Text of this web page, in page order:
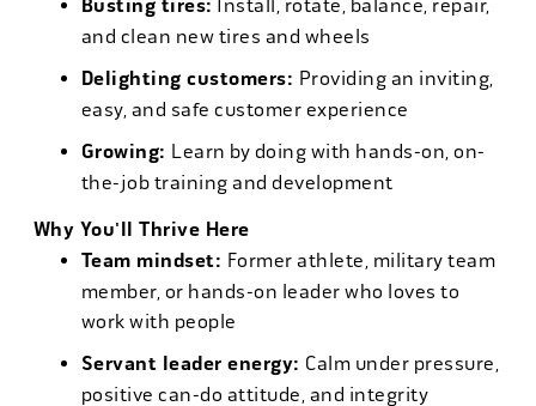
Busting tires: Install, rotate, balance, repair,
and clean new tires and wheels
Delighting customers: Providing an inviting,
easy, and safe customer experience
Growing: Learn by doing with hands-on, on-
the-job training and development
Why You'll Thrive Here
Team mindset: Former athlete, military team
member, or hands-on leader who loves to
work with people
Servant leader energy: Calm under pressure,
positive can-do attitude, and integrity